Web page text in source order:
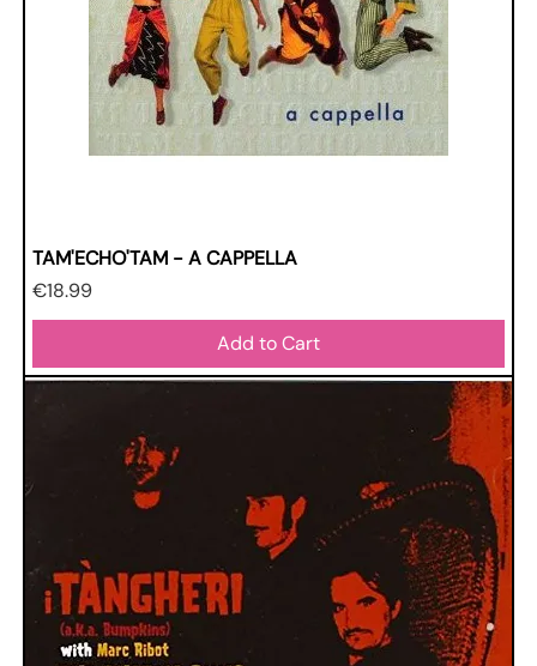
TAM'ECHO'TAM - A CAPPELLA
Price
€18.99
Add to Cart